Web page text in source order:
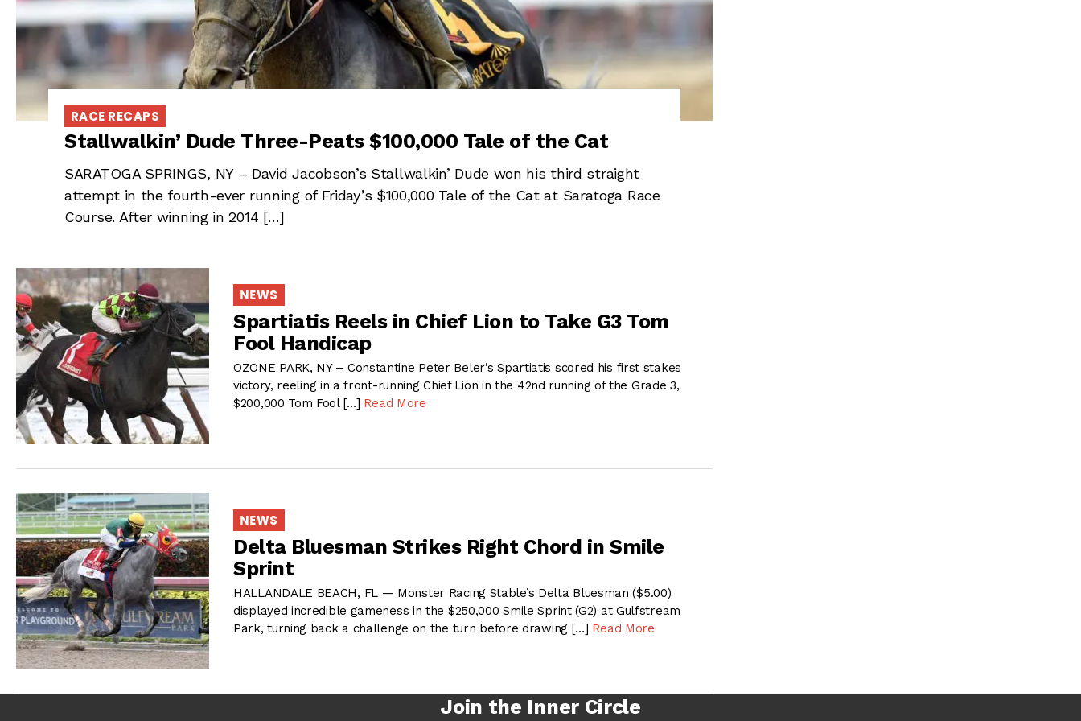
RACE RECAPS
Stallwalkin’ Dude Three-Peats $100,000 Tale of the Cat
SARATOGA SPRINGS, NY – David Jacobson’s Stallwalkin’ Dude won his third straight
attempt in the fourth-ever running of Friday’s $100,000 Tale of the Cat at Saratoga Race
Course. After winning in 2014 […]
NEWS
Spartiatis Reels in Chief Lion to Take G3 Tom
Fool Handicap
OZONE PARK, NY – Constantine Peter Beler’s Spartiatis scored his first stakes
victory, reeling in a front-running Chief Lion in the 42nd running of the Grade 3,
$200,000 Tom Fool […] Read More
NEWS
Delta Bluesman Strikes Right Chord in Smile
Sprint
HALLANDALE BEACH, FL — Monster Racing Stable’s Delta Bluesman ($5.00)
displayed incredible gameness in the $250,000 Smile Sprint (G2) at Gulfstream
Park, turning back a challenge on the turn before drawing […] Read More
Join the Inner Circle